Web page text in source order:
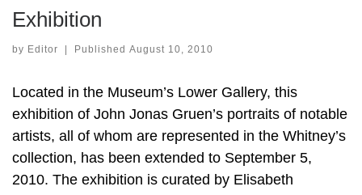
Exhibition
by Editor | Published August 10, 2010
Located in the Museum’s Lower Gallery, this
exhibition of John Jonas Gruen’s portraits of notable
artists, all of whom are represented in the Whitney’s
collection, has been extended to September 5,
2010. The exhibition is curated by Elisabeth